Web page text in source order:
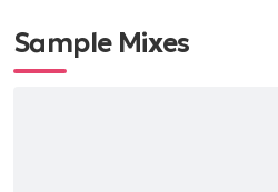
Sample Mixes